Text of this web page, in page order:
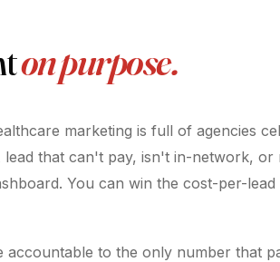
on purpose.
marketing is full of agencies
lead that can't pay, isn't in-network,
You can win the cost-per-
accountable to the only number that